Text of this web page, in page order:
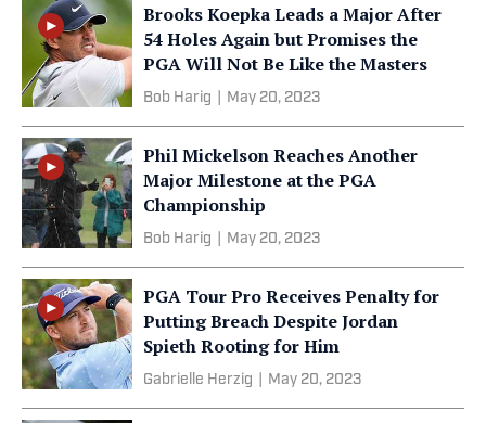
Brooks Koepka Leads a Major After
54 Holes Again but Promises the
PGA Will Not Be Like the Masters
Bob Harig May 20, 2023
Phil Mickelson Reaches Another
Major Milestone at the PGA
Championship
Bob Harig May 20, 2023
PGA Tour Pro Receives Penalty for
Putting Breach Despite Jordan
Spieth Rooting for Him
Gabrielle Herzig May 20, 2023